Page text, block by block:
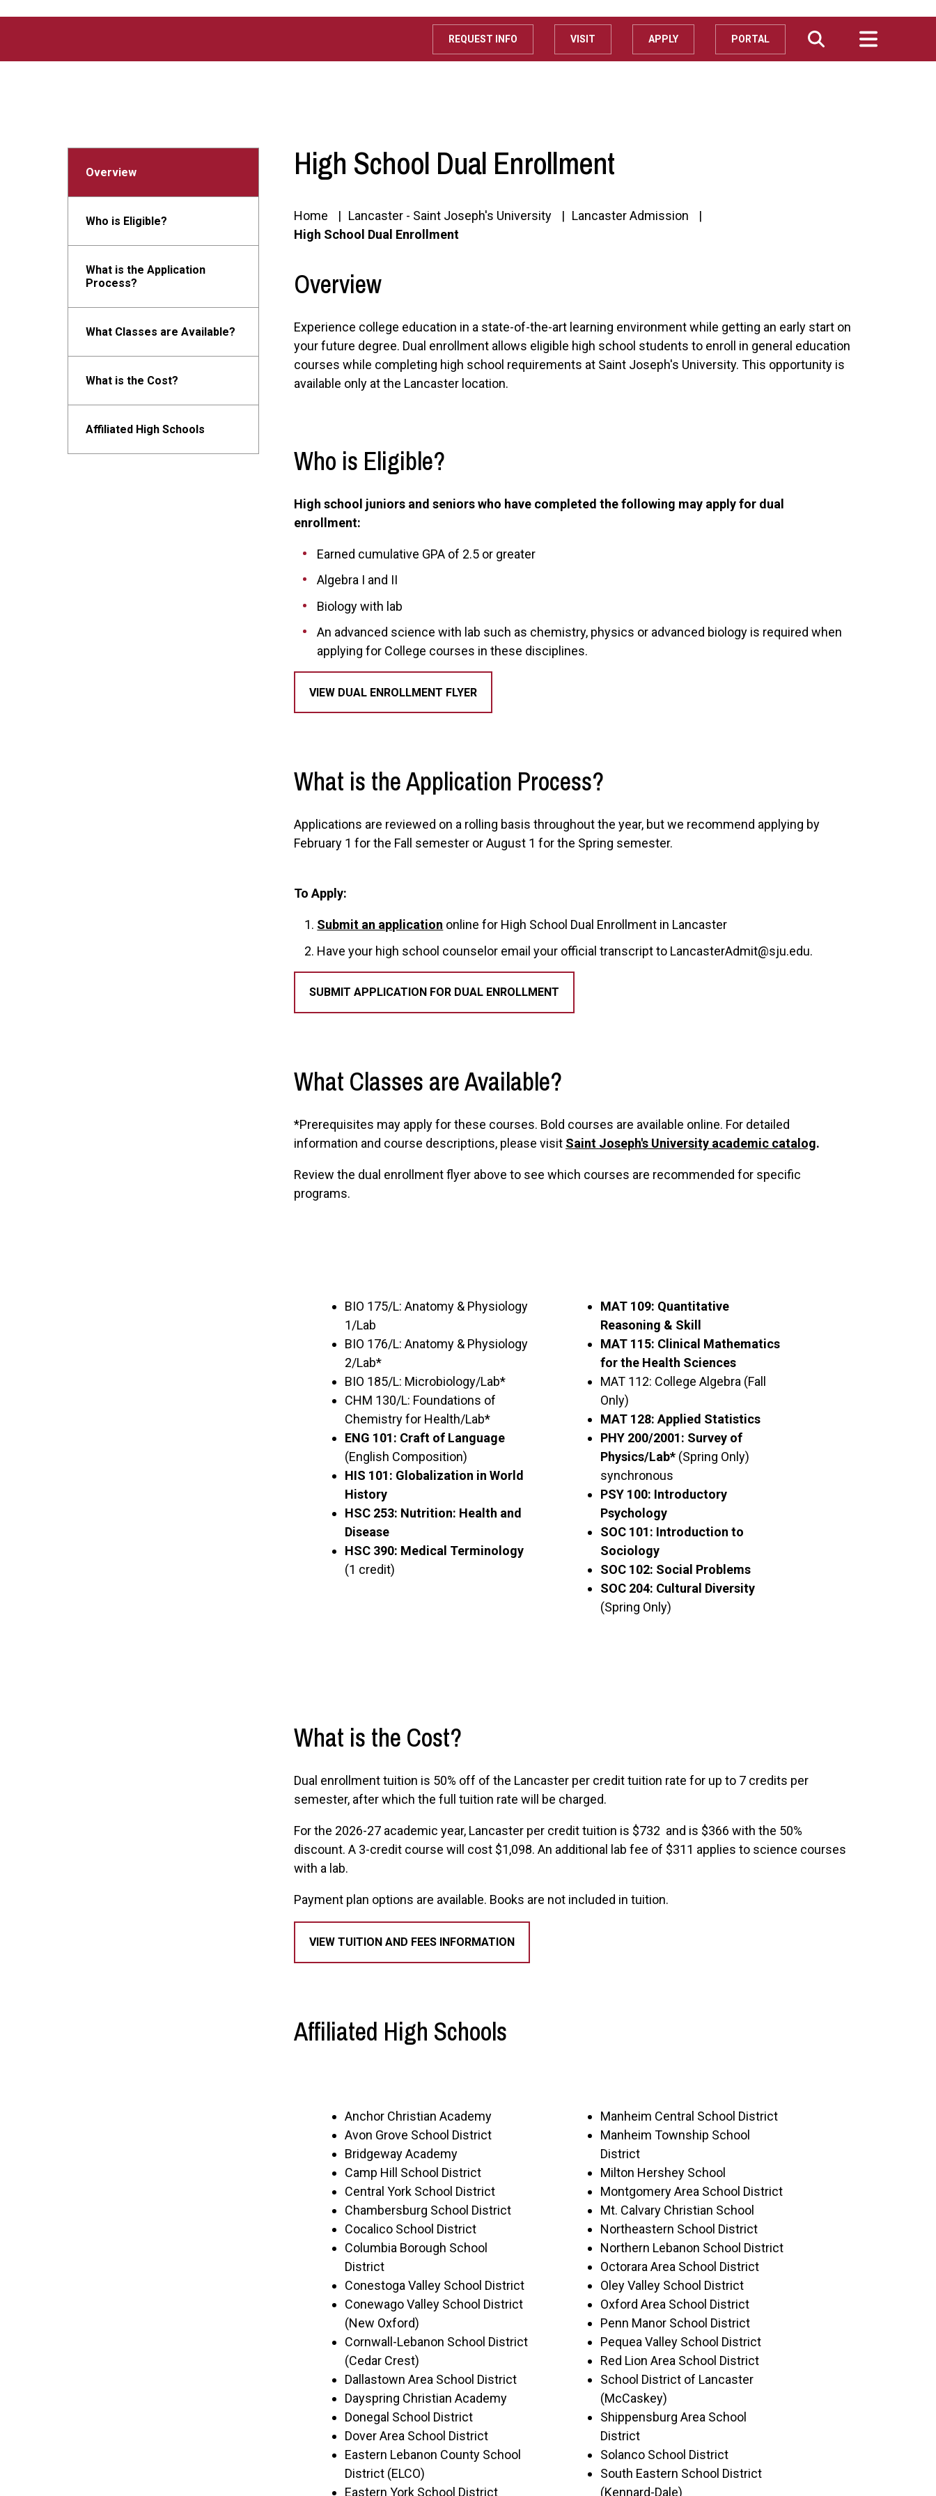
REQUEST INFO VISIT APPLY PORTAL
Overview
Who is Eligible?
What is the Application
Process?
What Classes are Available?
What is the Cost?
Affiliated High Schools
High School Dual Enrollment
Home Lancaster - Saint Joseph's University
Lancaster Admission
High School Dual Enrollment
Overview
Experience college education in a state-of-the-art learning environment while getting an early start on
your future degree. Dual enrollment allows eligible high school students to enroll in general education
courses while completing high school requirements at Saint Joseph's University. This opportunity is
available only at the Lancaster location.
Who is Eligible?
High school juniors and seniors who have completed the following may apply for dual
enrollment:
Earned cumulative GPA of 2.5 or greater
Algebra I and II
Biology with lab
An advanced science with lab such as chemistry, physics or advanced biology is required when
applying for College courses in these disciplines.
VIEW DUAL ENROLLMENT FLYER
What is the Application Process?
Applications are reviewed on a rolling basis throughout the year, but we recommend applying by
February 1 for the Fall semester or August 1 for the Spring semester.
To Apply:
Submit an application online for High School Dual Enrollment in Lancaster
Have your high school counselor email your official transcript to LancasterAdmit@sju.edu.
SUBMIT APPLICATION FOR DUAL ENROLLMENT
What Classes are Available?
*Prerequisites may apply for these courses. Bold courses are available online. For detailed
information and course descriptions, please visit Saint Joseph's University academic catalog.
Review the dual enrollment flyer above to see which courses are recommended for specific
programs.
BIO 175/L: Anatomy & Physiology
1/Lab
BIO 176/L: Anatomy & Physiology
2/Lab*
BIO 185/L: Microbiology/Lab*
CHM 130/L: Foundations of
Chemistry for Health/Lab*
ENG 101: Craft of Language
(English Composition)
HIS 101: Globalization in World
History
HSC 253: Nutrition: Health and
Disease
HSC 390: Medical Terminology
(1 credit)
MAT 109: Quantitative
Reasoning & Skill
MAT 115: Clinical Mathematics
for the Health Sciences
MAT 112: College Algebra (Fall
Only)
MAT 128: Applied Statistics
PHY 200/2001: Survey of
Physics/Lab* (Spring Only)
synchronous
PSY 100: Introductory
Psychology
SOC 101: Introduction to
Sociology
SOC 102: Social Problems
SOC 204: Cultural Diversity
(Spring Only)
What is the Cost?
Dual enrollment tuition is 50% off of the Lancaster per credit tuition rate for up to 7 credits per
semester, after which the full tuition rate will be charged.
For the 2026-27 academic year, Lancaster per credit tuition is $732 and is $366 with the 50%
discount. A 3-credit course will cost $1,098. An additional lab fee of $311 applies to science courses
with a lab.
Payment plan options are available. Books are not included in tuition.
VIEW TUITION AND FEES INFORMATION
Affiliated High Schools
Anchor Christian Academy
Avon Grove School District
Bridgeway Academy
Camp Hill School District
Central York School District
Chambersburg School District
Cocalico School District
Columbia Borough School
District
Conestoga Valley School District
Conewago Valley School District
(New Oxford)
Cornwall-Lebanon School District
(Cedar Crest)
Dallastown Area School District
Dayspring Christian Academy
Donegal School District
Dover Area School District
Eastern Lebanon County School
District (ELCO)
Eastern York School District
Manheim Central School District
Manheim Township School
District
Milton Hershey School
Montgomery Area School District
Mt. Calvary Christian School
Northeastern School District
Northern Lebanon School District
Octorara Area School District
Oley Valley School District
Oxford Area School District
Penn Manor School District
Pequea Valley School District
Red Lion Area School District
School District of Lancaster
(McCaskey)
Shippensburg Area School
District
Solanco School District
South Eastern School District
(Kennard-Dale)